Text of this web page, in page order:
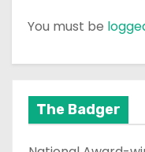
You must be
The Badger